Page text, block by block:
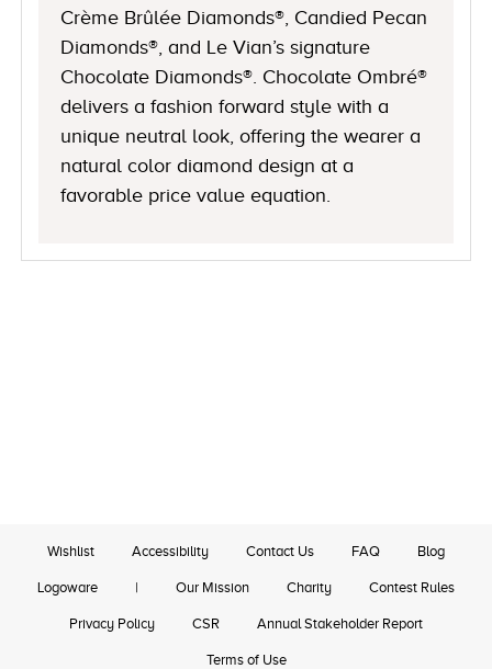
Crème Brûlée Diamonds®, Candied Pecan
Diamonds®, and Le Vian’s signature
Chocolate Diamonds®. Chocolate Ombré®
delivers a fashion forward style with a
unique neutral look, offering the wearer a
natural color diamond design at a
favorable price value equation.
Wishlist Accessibility Contact Us FAQ Blog
Logoware | Our Mission Charity Contest Rules
Privacy Policy CSR Annual Stakeholder Report
Terms of Use